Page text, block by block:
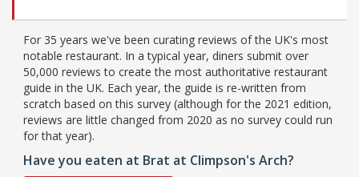
For 35 years we've been curating reviews of the UK's most
notable restaurant. In a typical year, diners submit over
50,000 reviews to create the most authoritative restaurant
guide in the UK. Each year, the guide is re-written from
scratch based on this survey (although for the 2021 edition,
reviews are little changed from 2020 as no survey could run
for that year).
Have you eaten at Brat at Climpson's Arch?